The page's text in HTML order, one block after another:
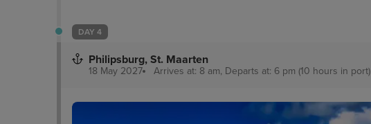
DAY 4
Philipsburg, St. Maarten
18 May 2027 Arrives at: 8 am, Departs at: 6 pm (10 hours in port)